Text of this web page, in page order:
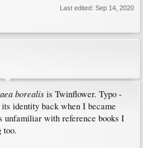
Last edited: Sep 14, 2020
borealis is Twinflower. Typo -
identity back when I became
unfamiliar with reference books I
too.